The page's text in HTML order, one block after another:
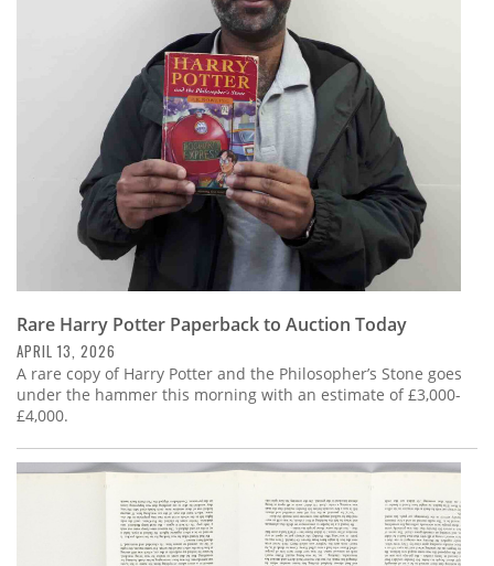
Rare Harry Potter Paperback to Auction Today
APRIL 13, 2026
A rare copy of Harry Potter and the Philosopher’s Stone goes
under the hammer this morning with an estimate of £3,000-
£4,000.